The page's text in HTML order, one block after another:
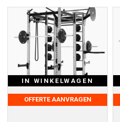
IN WINKELWAGEN
OFFERTE AANVRAGEN